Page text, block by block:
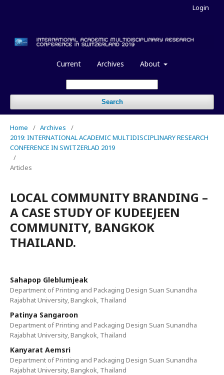
Current Archives About
Search
Login
Home / Archives
/
2019: INTERNATIONAL ACADEMIC MULTIDISCIPLINARY RESEARCH
CONFERENCE IN SWITZERLAD 2019
/
Articles
LOCAL COMMUNITY BRANDING –
A CASE STUDY OF KUDEEJEEN
COMMUNITY, BANGKOK
THAILAND.
Sahapop Gleblumjeak
Department of Printing and Packaging Design Suan Sunandha
Rajabhat University, Bangkok, Thailand
Patinya Sangaroon
Department of Printing and Packaging Design Suan Sunandha
Rajabhat University, Bangkok, Thailand
Kanyarat Aemsri
Department of Printing and Packaging Design Suan Sunandha
Rajabhat University, Bangkok, Thailand